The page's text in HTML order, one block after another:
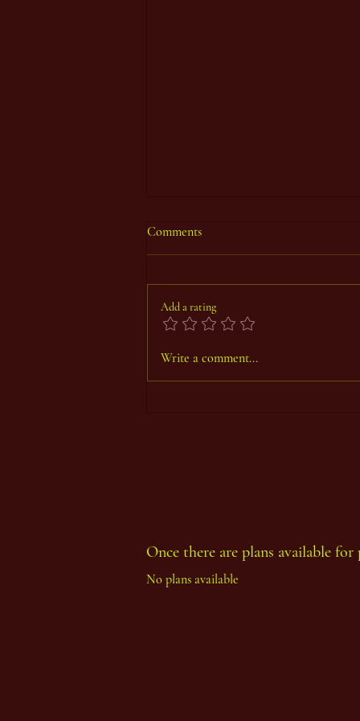
Thoth Count Year 93, First Period
Comments
Add a rating
Write a comment...
Once there are plans available for
No plans available